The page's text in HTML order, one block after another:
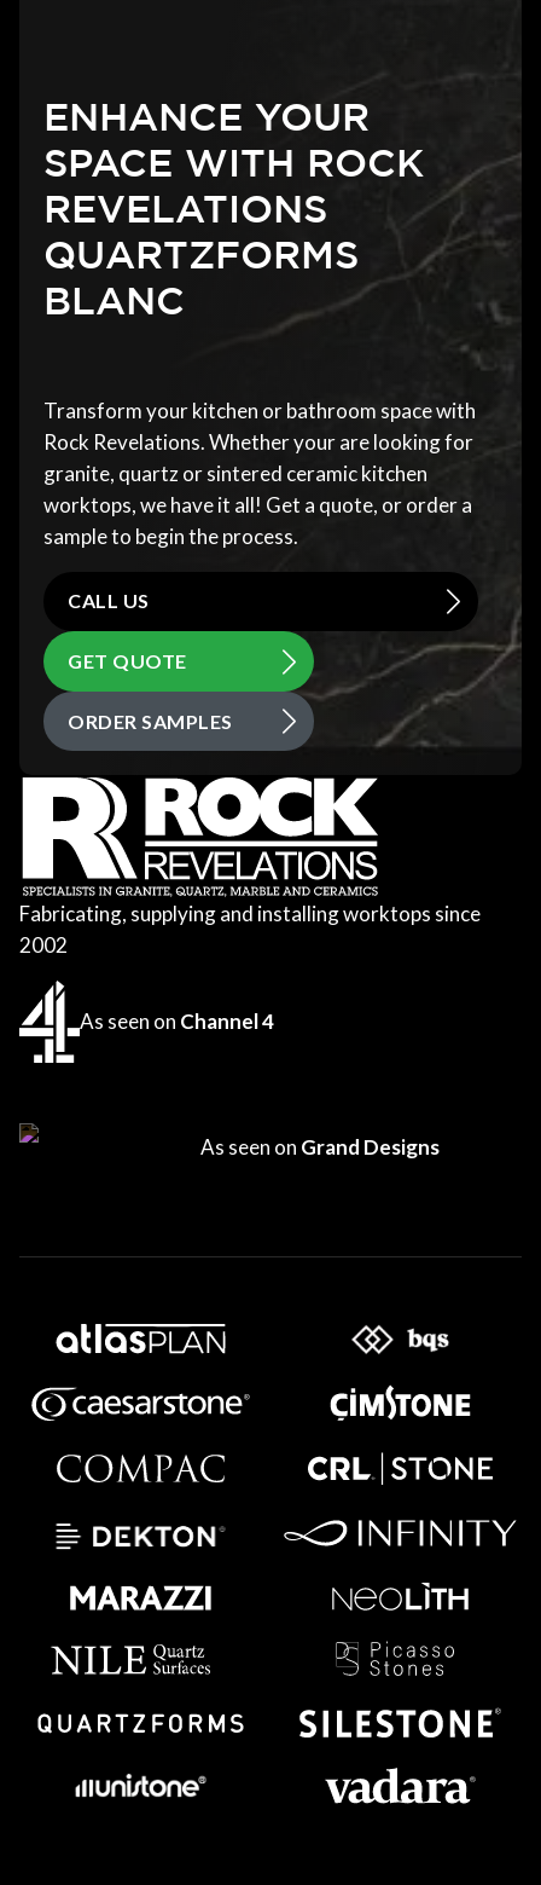
ENHANCE YOUR
SPACE WITH ROCK
REVELATIONS
QUARTZFORMS
BLANC
Transform your kitchen or bathroom space with
Rock Revelations. Whether your are looking for
granite, quartz or sintered ceramic kitchen
worktops, we have it all! Get a quote, or order a
sample to begin the process.
CALL US
GET QUOTE
ORDER SAMPLES
Fabricating, supplying and installing worktops since
2002
As seen on Channel 4
As seen on Grand Designs